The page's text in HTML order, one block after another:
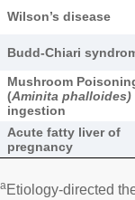
Wilson’s disease
Budd-Chiari
Mushroom
(Aminita phalloides)
ingestion
Acute fatty liver of
pregnancy
a Etiology-directed